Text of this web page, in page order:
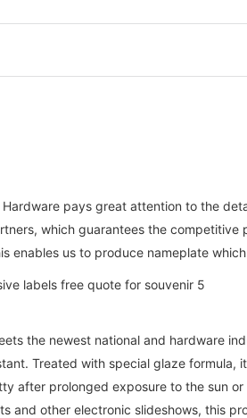
pays great attention to the
which guarantees the
enables us to produce nameplate
the newest national and hardware
Treated with special glaze formula,
after prolonged exposure to the sun
and other electronic slideshows, this